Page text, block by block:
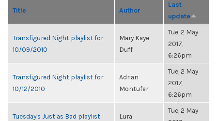
Title Author
Last
update
Transfigured Night playlist for
10/09/2010
Mary Kaye
Duff
Tue, 2 May
2017,
6:26pm
Transfigured Night playlist for
10/12/2010
Adrian
Montufar
Tue, 2 May
2017,
6:26pm
Tuesday's Just as Bad playlist
Lura
Tue, 2 May